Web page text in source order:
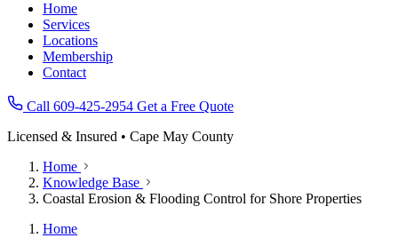
Home
Services
Locations
Membership
Contact
Call 609-425-2954 Get a Free Quote
Licensed & Insured • Cape May County
Home
Knowledge Base
Coastal Erosion & Flooding Control for Shore Properties
Home